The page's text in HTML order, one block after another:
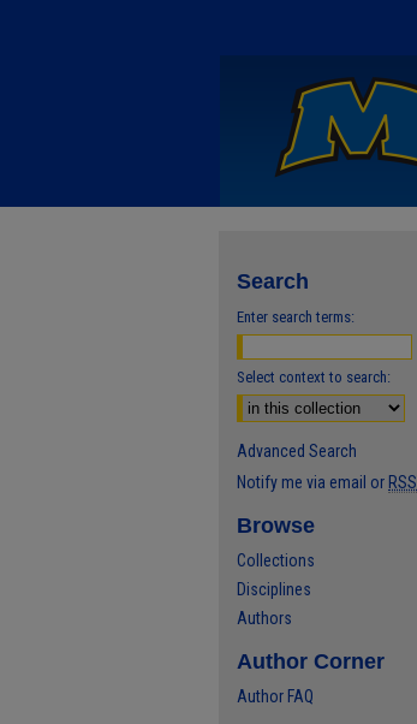
Search
Enter search terms:
Select context to search:
Advanced Search
Notify me via email or RSS
Browse
Collections
Disciplines
Authors
Author Corner
Author FAQ